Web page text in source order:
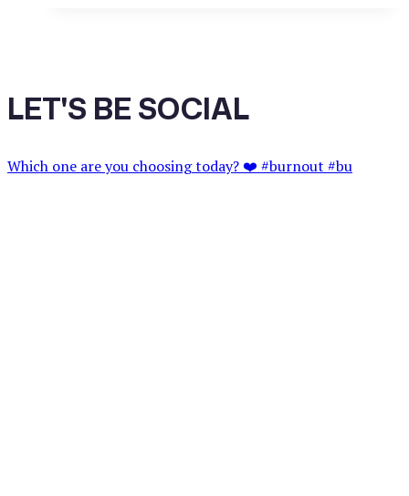
LET'S BE SOCIAL
Which one are you choosing today? ❤️ #burnout #bu